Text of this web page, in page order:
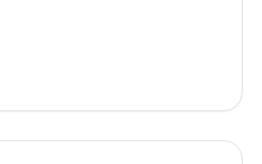
strive to empower our
and future leaders.
to foster individuals who